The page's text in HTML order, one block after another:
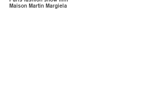
Maison Martin Margiela